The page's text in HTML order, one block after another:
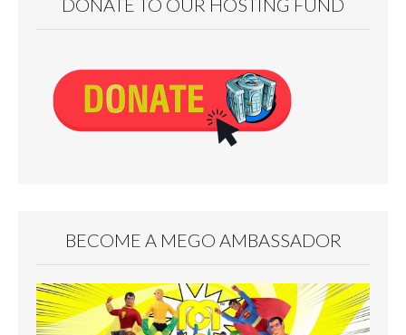
DONATE TO OUR HOSTING FUND
BECOME A MEGO AMBASSADOR